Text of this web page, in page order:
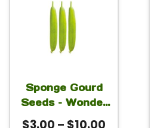
Sponge Gourd
Seeds – Wonder
For Planting
product
has
multiple
The
options